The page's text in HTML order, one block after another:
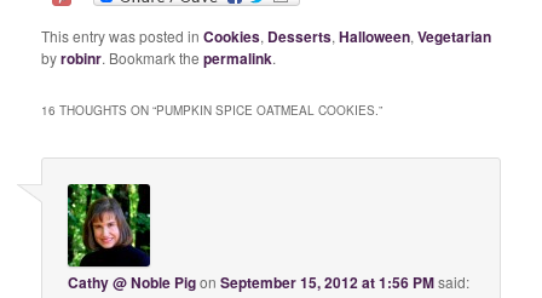
This entry was posted inCookies, Desserts,Halloween,Vegetarian
byrobinr. Bookmark thepermalink.
16 THOUGHTS ON “PUMPKIN SPICE OATMEAL COOKIES.”
Cathy @ Noble PigonSeptember 15, 2012 at 1:56 PMsaid: